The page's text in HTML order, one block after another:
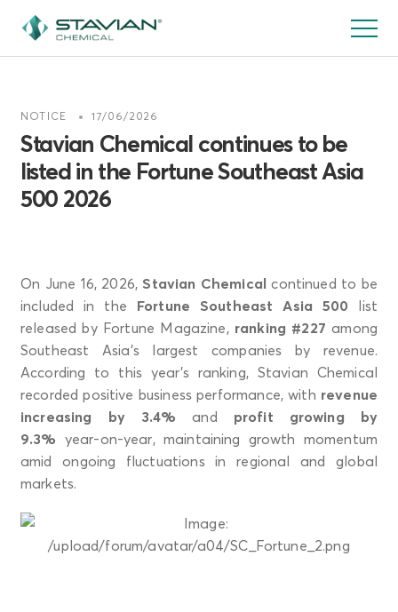
Pasar
contenido
NOTICE 17/06/2026
Stavian Chemical continues to be
listed in the Fortune Southeast Asia
500 2026
On June 16, 2026, Stavian Chemical continued to be
included in the Fortune Southeast Asia 500 list
released by Fortune Magazine, ranking #227 among
Southeast Asia’s largest companies by revenue.
According to this year’s ranking, Stavian Chemical
recorded positive business performance, with revenue
increasing by 3.4% and profit growing by
9.3% year-on-year, maintaining growth momentum
amid ongoing fluctuations in regional and global
markets.